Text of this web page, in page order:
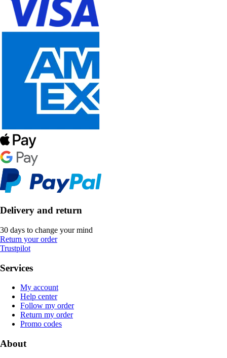
Delivery and return
30 days to change your mind
Return your order
Trustpilot
Services
My account
Help center
Follow my order
Return my order
Promo codes
About